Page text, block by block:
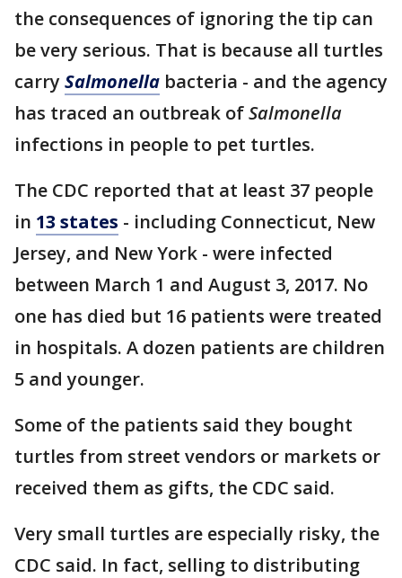
the consequences of ignoring the tip can
be very serious. That is because all turtles
carry Salmonella bacteria - and the agency
has traced an outbreak ofSalmonella
infections in people to pet turtles.
The CDC reported that at least 37 people
in 13 states - including Connecticut, New
Jersey, and New York - were infected
between March 1 and August 3, 2017. No
one has died but 16 patients were treated
in hospitals. A dozen patients are children
5 and younger.
Some of the patients said they bought
turtles from street vendors or markets or
received them as gifts, the CDC said.
Very small turtles are especially risky, the
CDC said. In fact, selling to distributing